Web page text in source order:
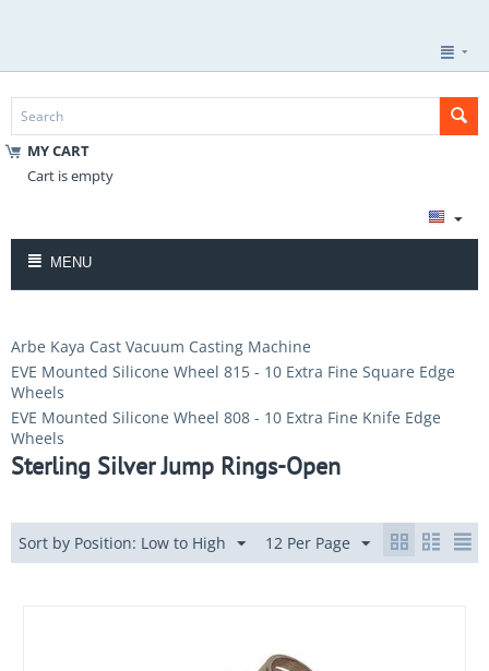
MY CART
Cart is empty
MENU
Arbe Kaya Cast Vacuum Casting Machine
EVE Mounted Silicone Wheel 815 - 10 Extra Fine Square Edge
Wheels
EVE Mounted Silicone Wheel 808 - 10 Extra Fine Knife Edge
Wheels
Sterling Silver Jump Rings-Open
Sort by Position: Low to High 12 Per Page